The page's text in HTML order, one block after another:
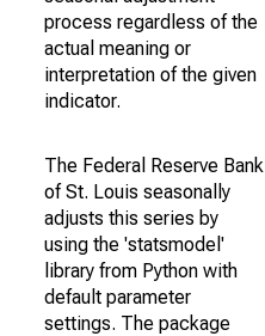
process regardless of the
actual meaning or
interpretation of the given
indicator.
The Federal Reserve Bank
of St. Louis seasonally
adjusts this series by
using the 'statsmodel'
library from Python with
default parameter
settings. The package